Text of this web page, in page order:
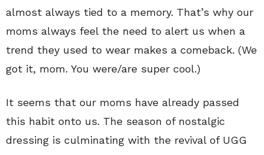
almost always tied to a memory. That’s why our
moms always feel the need to alert us when a
trend they used to wear makes a comeback. (We
got it, mom. You were/are super cool.)
It seems that our moms have already passed
this habit onto us. The season of nostalgic
dressing is culminating with the revival of UGG